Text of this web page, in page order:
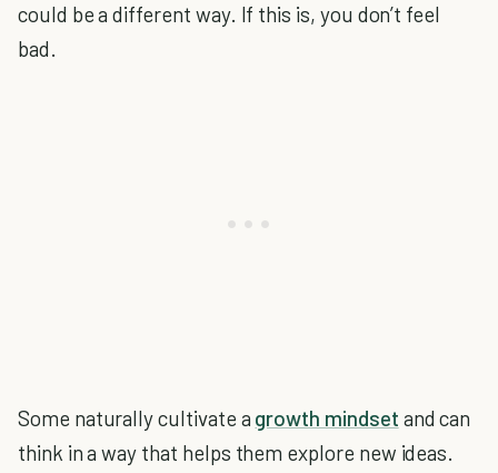
could be a different way. If this is, you don’t feel
bad.
Some naturally cultivate a growth mindset and can
think in a way that helps them explore new ideas.